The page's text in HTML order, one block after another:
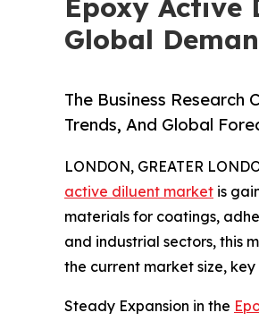
Epoxy Active
Global
The Business
Trends, And Global
LONDON, GREATER
active diluent market is
materials for coatings,
and industrial sectors, this
the current market size,
Steady Expansion in the